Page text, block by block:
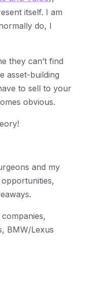
itself. I am
do, I
they can’t find
asset-building
to sell to your
obvious.
and my
BMW/Lexus